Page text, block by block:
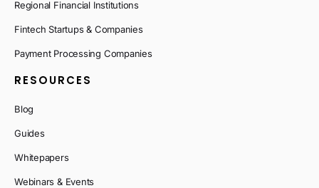
Regional Financial Institutions
Fintech Startups & Companies
Payment Processing Companies
RESOURCES
Blog
Guides
Whitepapers
Webinars & Events